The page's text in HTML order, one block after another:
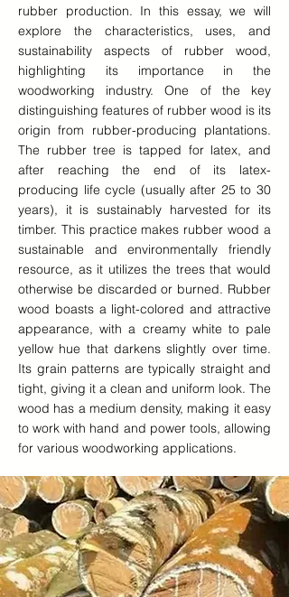
rubber production. In this essay, we will
explore the characteristics, uses, and
sustainability aspects of rubber wood,
highlighting its importance in the
woodworking industry. One of the key
distinguishing features of rubber wood is its
origin from rubber-producing plantations.
The rubber tree is tapped for latex, and
after reaching the end of its latex-
producing life cycle (usually after 25 to 30
years), it is sustainably harvested for its
timber. This practice makes rubber wood a
sustainable and environmentally friendly
resource, as it utilizes the trees that would
otherwise be discarded or burned. Rubber
wood boasts a light-colored and attractive
appearance, with a creamy white to pale
yellow hue that darkens slightly over time.
Its grain patterns are typically straight and
tight, giving it a clean and uniform look. The
wood has a medium density, making it easy
to work with hand and power tools, allowing
for various woodworking applications.